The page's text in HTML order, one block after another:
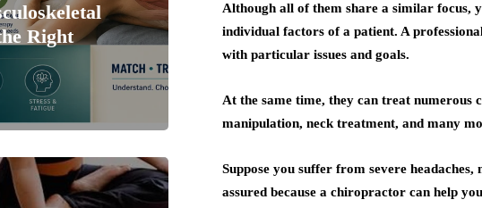
Right
Although all of them share a similar focus,
individual factors of a patient. A
with particular issues and goals.
At the same time, they can treat numerous
manipulation, neck treatment, and many
Suppose you suffer from severe
assured because a chiropractor can help